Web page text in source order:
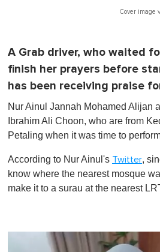
Cover image
A Grab driver, who waited
finish her prayers before
has been receiving praise
Nur Ainul Jannah Mohamed Alijan
Ibrahim Ali Choon, who are from
Petaling when it was time to
According to Nur Ainul's Twitter,
know where the nearest mosque
make it to a surau at the nearest